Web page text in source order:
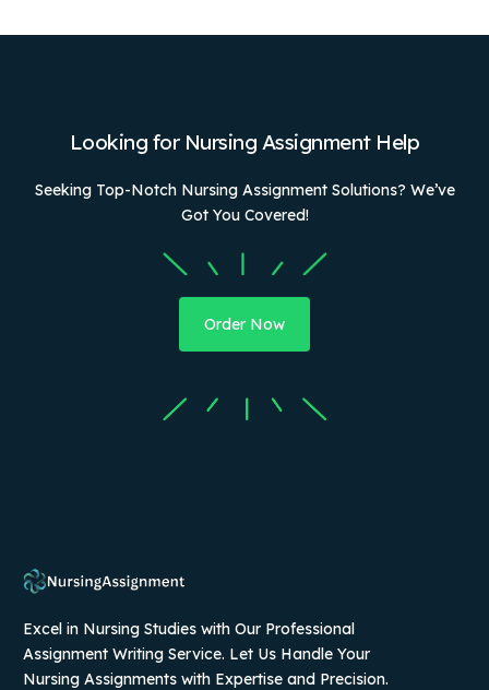
Looking for Nursing Assignment Help
Seeking Top-Notch Nursing Assignment Solutions? We’ve
Got You Covered!
Order Now
Excel in Nursing Studies with Our Professional
Assignment Writing Service. Let Us Handle Your
Nursing Assignments with Expertise and Precision.